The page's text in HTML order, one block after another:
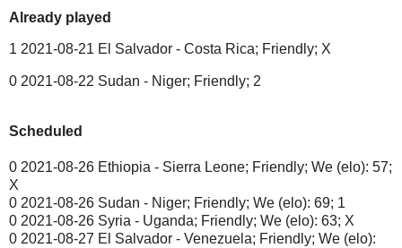
Already played
1 2021-08-21 El Salvador - Costa Rica; Friendly; X
0 2021-08-22 Sudan - Niger; Friendly; 2
Scheduled
0 2021-08-26 Ethiopia - Sierra Leone; Friendly; We (elo): 57;
X
0 2021-08-26 Sudan - Niger; Friendly; We (elo): 69; 1
0 2021-08-26 Syria - Uganda; Friendly; We (elo): 63; X
0 2021-08-27 El Salvador - Venezuela; Friendly; We (elo):